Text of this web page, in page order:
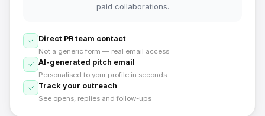
paid collaborations.
Direct PR team contact
Not a generic form — real email access
AI-generated pitch email
Personalised to your profile in seconds
Track your outreach
See opens, replies and follow-ups